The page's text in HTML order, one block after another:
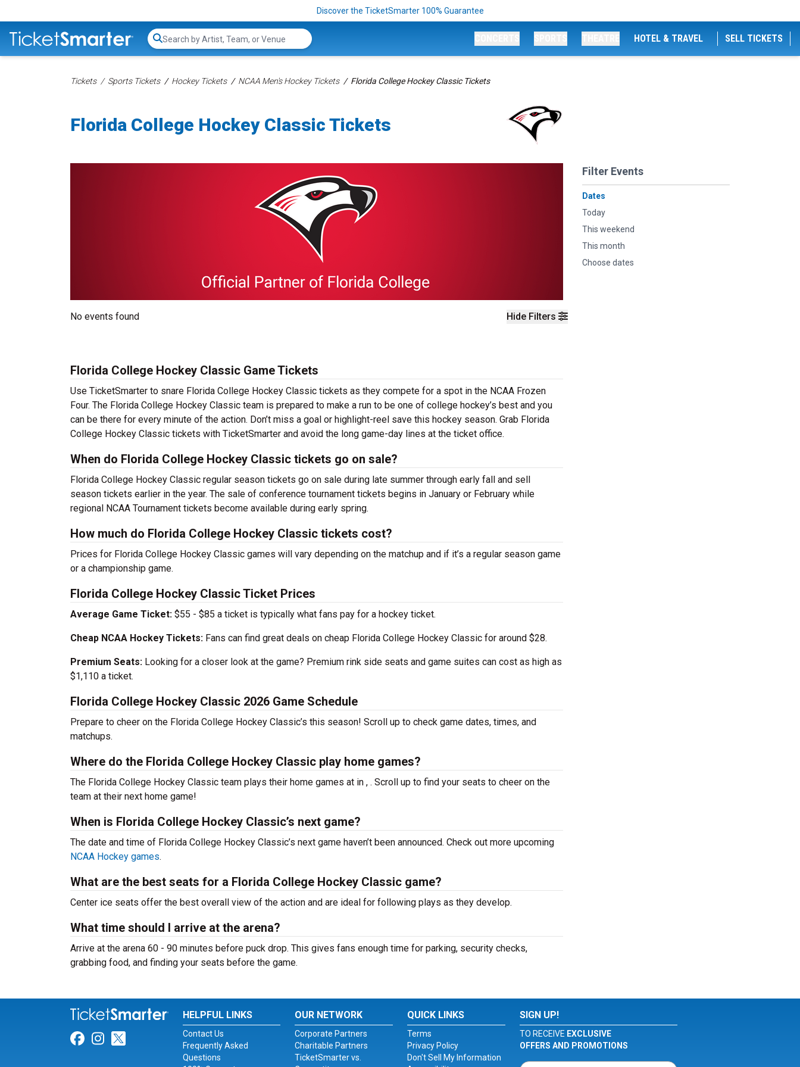
Discover the TicketSmarter 100% Guarantee
Search...
HOTEL & TRAVEL SELL TICKETS
Tickets Sports Tickets Hockey Tickets NCAA Men's Hockey Tickets Florida College Hockey Classic Tickets
Florida College Hockey Classic Tickets
Hide Filters
Filter Events
Dates
Today
This weekend
This month
Choose dates
No events found
Florida College Hockey Classic Game Tickets
Use TicketSmarter to snare Florida College Hockey Classic tickets as they compete for a spot in the NCAA Frozen
Four. The Florida College Hockey Classic team is prepared to make a run to be one of college hockey’s best and you
can be there for every minute of the action. Don’t miss a goal or highlight-reel save this hockey season. Grab Florida
College Hockey Classic tickets with TicketSmarter and avoid the long game-day lines at the ticket office.
When do Florida College Hockey Classic tickets go on sale?
Florida College Hockey Classic regular season tickets go on sale during late summer through early fall and sell
season tickets earlier in the year. The sale of conference tournament tickets begins in January or February while
regional NCAA Tournament tickets become available during early spring.
How much do Florida College Hockey Classic tickets cost?
Prices for Florida College Hockey Classic games will vary depending on the matchup and if it’s a regular season game
or a championship game.
Florida College Hockey Classic Ticket Prices
Average Game Ticket: $55 - $85 a ticket is typically what fans pay for a hockey ticket.
Cheap NCAA Hockey Tickets: Fans can find great deals on cheap Florida College Hockey Classic for around $28.
Premium Seats: Looking for a closer look at the game? Premium rink side seats and game suites can cost as high as
$1,110 a ticket.
Florida College Hockey Classic 2026 Game Schedule
Prepare to cheer on the Florida College Hockey Classic’s this season! Scroll up to check game dates, times, and
matchups.
Where do the Florida College Hockey Classic play home games?
The Florida College Hockey Classic team plays their home games at in , . Scroll up to find your seats to cheer on the
team at their next home game!
When is Florida College Hockey Classic’s next game?
The date and time of Florida College Hockey Classic’s next game haven’t been announced. Check out more upcoming
NCAA Hockey games.
What are the best seats for a Florida College Hockey Classic game?
Center ice seats offer the best overall view of the action and are ideal for following plays as they develop.
What time should I arrive at the arena?
Arrive at the arena 60 - 90 minutes before puck drop. This gives fans enough time for parking, security checks,
grabbing food, and finding your seats before the game.
Link for Facebook
Link for Instagram
Link for Twitter
HELPFUL LINKS
Contact Us
Frequently Asked
Questions
OUR NETWORK
Corporate Partners
Charitable Partners
TicketSmarter vs.
QUICK LINKS
Terms
Privacy Policy
Don't Sell My Information
SIGN UP!
TO RECEIVE EXCLUSIVE
OFFERS AND PROMOTIONS